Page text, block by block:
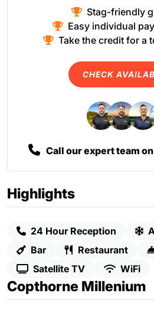
Highlights
24 Hour Reception
Bar
Restaurant
Satellite TV
WiFi
Copthorne Millenium
Stag-friendly
Easy individual
Take the credit for a
CHECK
Call our expert team